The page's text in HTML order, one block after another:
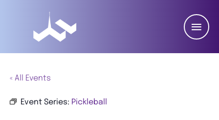
« All Events
Event Series: Pickleball